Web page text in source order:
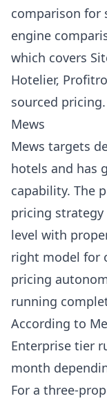
comparison for
engine
which covers
Hotelier,
sourced pricing.
Mews
Mews targets
hotels and has
capability. The
pricing
level with
right model for
pricing
running
According to
Enterprise tier
month
For a three-